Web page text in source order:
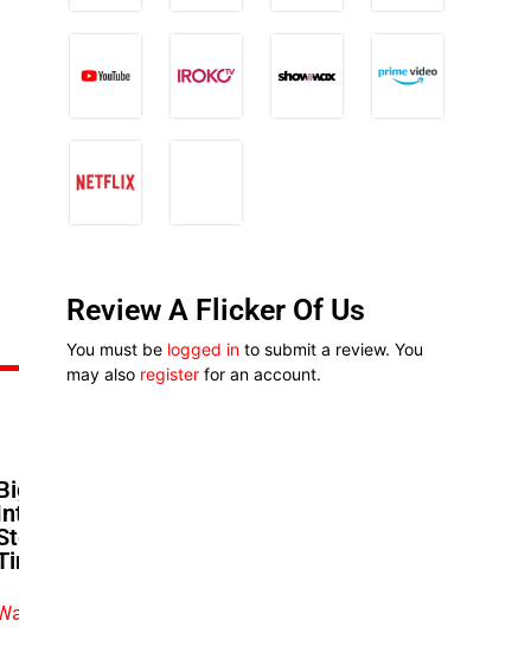
Love Premiere: Exclusive
With Biodun
Bimbo Ademoye,
Egbuson, And More!
exclusive video
Review A Flicker Of Us
You must be logged in to submit a review. You
may also register for an account.